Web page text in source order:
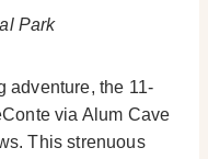
Park
adventure, the 11-
via Alum Cave
This strenuous